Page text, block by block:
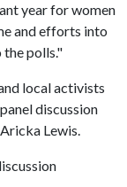
year for women
and efforts into
polls."
local activists
discussion
Lewis.